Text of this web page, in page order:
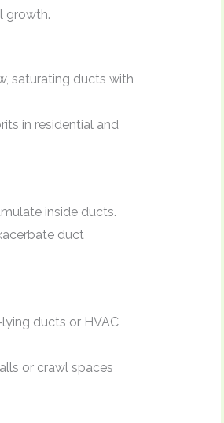
growth.
saturating ducts with
in residential and
inside ducts.
duct
ducts or HVAC
or crawl spaces